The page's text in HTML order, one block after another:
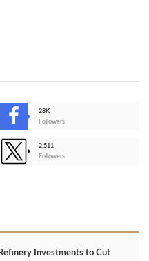
28K
Followers
2,511
Followers
Investments to Cut